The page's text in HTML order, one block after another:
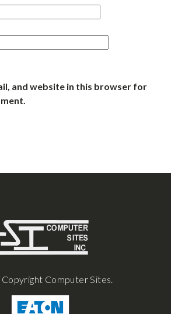
and website in this browser for
Computer Sites.